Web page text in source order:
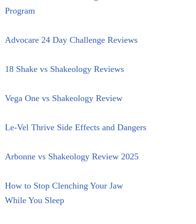
Program
Advocare 24 Day Challenge Reviews
18 Shake vs Shakeology Reviews
Vega One vs Shakeology Review
Le-Vel Thrive Side Effects and Dangers
Arbonne vs Shakeology Review 2025
How to Stop Clenching Your Jaw
While You Sleep